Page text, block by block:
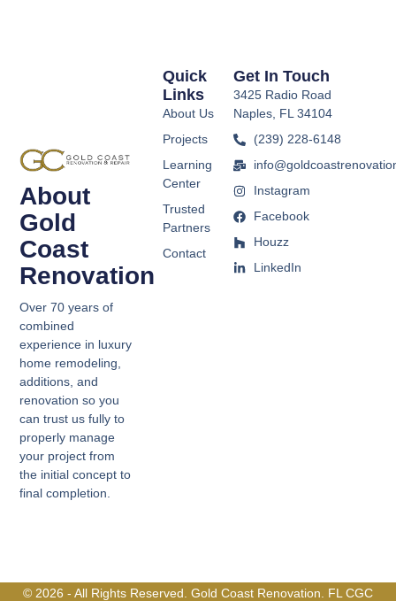
About
Gold
Coast
Renovation
Over 70 years of
combined
experience in luxury
home remodeling,
additions, and
renovation so you
can trust us fully to
properly manage
your project from
the initial concept to
final completion.
Quick
Links
About Us
Projects
Learning
Center
Trusted
Partners
Contact
Get In Touch
3425 Radio Road
Naples, FL 34104
(239) 228-6148
Instagram
Facebook
Houzz
LinkedIn
© 2026 - All Rights Reserved. Gold Coast Renovation. FL CGC